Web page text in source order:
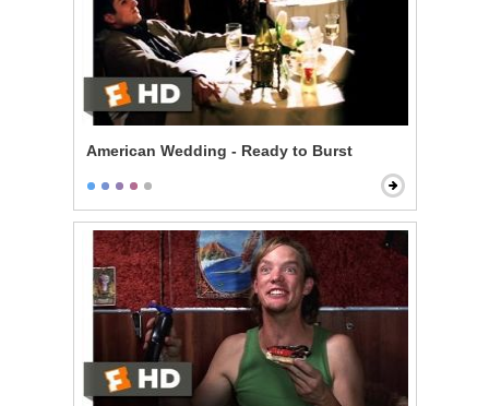
American Wedding - Ready to Burst